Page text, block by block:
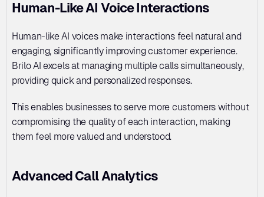
Human-Like AI Voice Interactions
Human-like AI voices make interactions feel natural and
engaging, significantly improving customer experience.
Brilo AI excels at managing multiple calls simultaneously,
providing quick and personalized responses.
This enables businesses to serve more customers without
compromising the quality of each interaction, making
them feel more valued and understood.
Advanced Call Analytics